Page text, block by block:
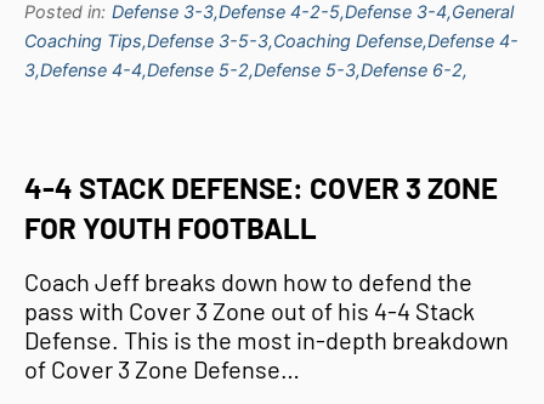
Posted in: Defense 3-3,Defense 4-2-5,Defense 3-4,General
Coaching Tips,Defense 3-5-3,Coaching Defense,Defense 4-
3,Defense 4-4,Defense 5-2,Defense 5-3,Defense 6-2,
4-4 STACK DEFENSE: COVER 3 ZONE
FOR YOUTH FOOTBALL
Coach Jeff breaks down how to defend the
pass with Cover 3 Zone out of his 4-4 Stack
Defense. This is the most in-depth breakdown
of Cover 3 Zone Defense…